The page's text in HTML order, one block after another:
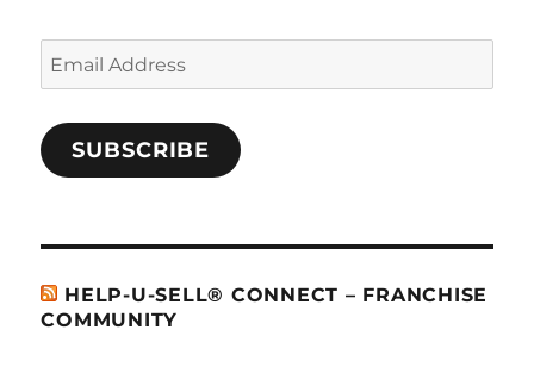
Email
Address
SUBSCRIBE
HELP-U-SELL® CONNECT – FRANCHISE
COMMUNITY